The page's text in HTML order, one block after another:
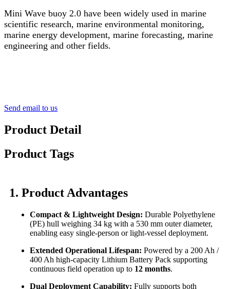
Mini Wave buoy 2.0 have been widely used in marine
scientific research, marine environmental monitoring,
marine energy development, marine forecasting, marine
engineering and other fields.
Send email to us
Product Detail
Product Tags
1. Product Advantages
Compact & Lightweight Design: Durable Polyethylene
(PE) hull weighing 34 kg with a 530 mm outer diameter,
enabling easy single-person or light-vessel deployment.
Extended Operational Lifespan: Powered by a 200 Ah /
400 Ah high-capacity Lithium Battery Pack supporting
continuous field operation up to 12 months.
Dual Deployment Capability: Fully supports both